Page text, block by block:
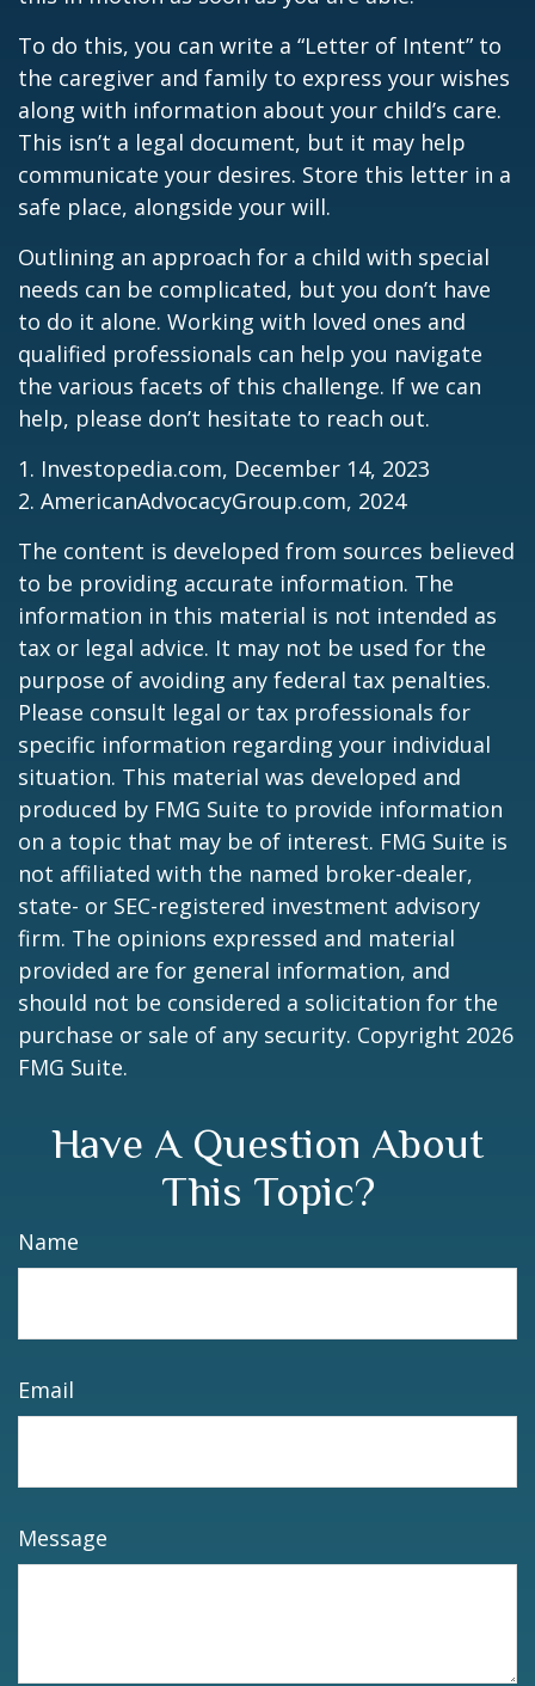
To do this, you can write a “Letter of Intent” to
the caregiver and family to express your wishes
along with information about your child’s care.
This isn’t a legal document, but it may help
communicate your desires. Store this letter in a
safe place, alongside your will.
Outlining an approach for a child with special
needs can be complicated, but you don’t have
to do it alone. Working with loved ones and
qualified professionals can help you navigate
the various facets of this challenge. If we can
help, please don’t hesitate to reach out.
1. Investopedia.com, December 14, 2023
2. AmericanAdvocacyGroup.com, 2024
The content is developed from sources believed
to be providing accurate information. The
information in this material is not intended as
tax or legal advice. It may not be used for the
purpose of avoiding any federal tax penalties.
Please consult legal or tax professionals for
specific information regarding your individual
situation. This material was developed and
produced by FMG Suite to provide information
on a topic that may be of interest. FMG Suite is
not affiliated with the named broker-dealer,
state- or SEC-registered investment advisory
firm. The opinions expressed and material
provided are for general information, and
should not be considered a solicitation for the
purchase or sale of any security. Copyright 2026
FMG Suite.
Have A Question About
This Topic?
Name
Email
Message